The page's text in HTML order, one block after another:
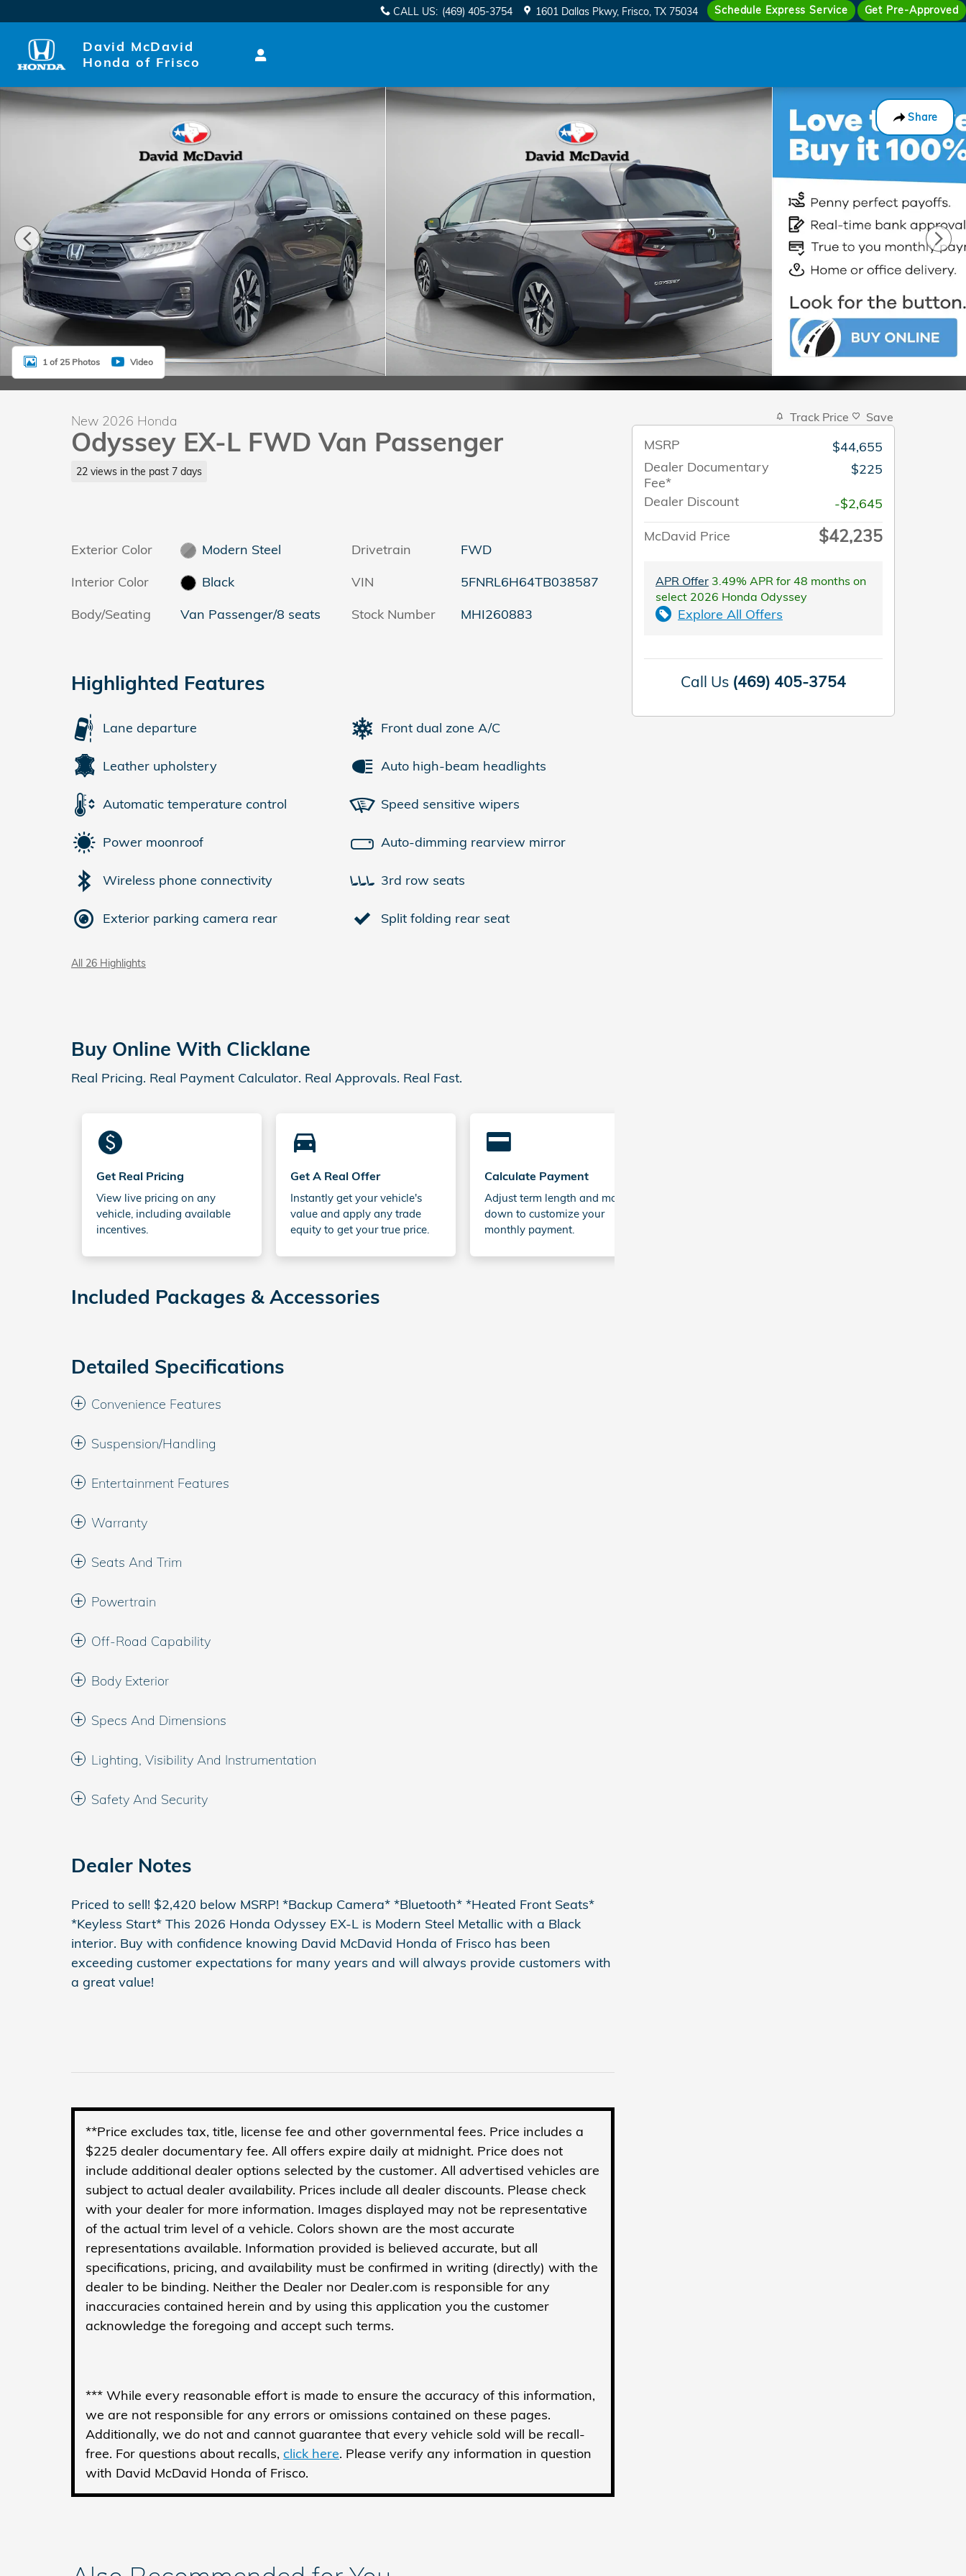
Schedule Express Service Get Pre-Approved
CALL US: (469) 405-3754 1601 Dallas Pkwy Frisco, TX 75034
David McDavid
Honda of Frisco
Share
New 2026 Honda Odyssey EX-L Van Passenger Photo 1 of 25
1 of 25 Photos Video
New 2026 Honda
Odyssey EX-L FWD Van Passenger
22 views in the past 7 days
Exterior Color
Modern Steel
Interior Color
Black
Body/Seating
Van Passenger/8 seats
Drivetrain
FWD
VIN
5FNRL6H64TB038587
Stock Number
MHI260883
Highlighted Features
Lane departure
Leather upholstery
Automatic temperature control
Power moonroof
Wireless phone connectivity
Exterior parking camera rear
Front dual zone A/C
Auto high-beam headlights
Speed sensitive wipers
Auto-dimming rearview mirror
3rd row seats
Split folding rear seat
All 26 Highlights
Buy Online With Clicklane
Real Pricing. Real Payment Calculator. Real Approvals. Real Fast.
monetization_on
Get Real Pricing
View live pricing on any
vehicle, including available
incentives.
directions_car_filled
Get A Real Offer
Instantly get your vehicle's
value and apply any trade
equity to get your true price.
credit_card
Calculate Payment
Adjust term length and money
down to customize your
monthly payment.
Included Packages & Accessories
Detailed Specifications
Convenience Features
Suspension/Handling
Entertainment Features
Warranty
Seats And Trim
Powertrain
Off-Road Capability
Body Exterior
Specs And Dimensions
Lighting, Visibility And Instrumentation
Safety And Security
Dealer Notes
Priced to sell! $2,420 below MSRP! *Backup Camera* *Bluetooth* *Heated Front Seats*
*Keyless Start* This 2026 Honda Odyssey EX-L is Modern Steel Metallic with a Black
interior. Buy with confidence knowing David McDavid Honda of Frisco has been
exceeding customer expectations for many years and will always provide customers with
a great value!
**Price excludes tax, title, license fee and other governmental fees. Price includes a
$225 dealer documentary fee. All offers expire daily at midnight. Price does not
include additional dealer options selected by the customer. All advertised vehicles are
subject to actual dealer availability. Prices include all dealer discounts. Please check
with your dealer for more information. Images displayed may not be representative
of the actual trim level of a vehicle. Colors shown are the most accurate
representations available. Information provided is believed accurate, but all
specifications, pricing, and availability must be confirmed in writing (directly) with the
dealer to be binding. Neither the Dealer nor Dealer.com is responsible for any
inaccuracies contained herein and by using this application you the customer
acknowledge the foregoing and accept such terms.
*** While every reasonable effort is made to ensure the accuracy of this information,
we are not responsible for any errors or omissions contained on these pages.
Additionally, we do not and cannot guarantee that every vehicle sold will be recall-
free. For questions about recalls, click here. Please verify any information in question
with David McDavid Honda of Frisco.
Track Price Save
MSRP
$44,655
Dealer Documentary
Fee*
$225
Dealer Discount
-$2,645
McDavid Price
$42,235
APR Offer 3.49% APR for 48 months on
select 2026 Honda Odyssey
Explore All Offers
Call Us (469) 405-3754